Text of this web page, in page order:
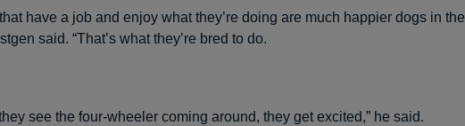
have a job and enjoy what they’re doing are much happier dogs in the
said. “That’s what they’re bred to do.
see the four-wheeler coming around, they get excited,” he said.